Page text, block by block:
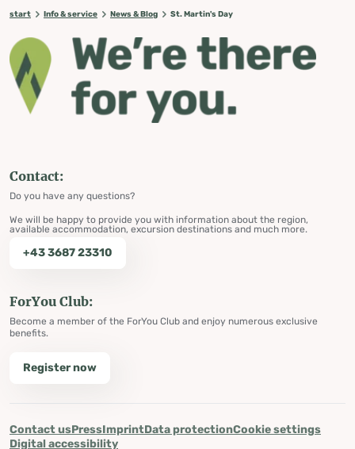
start Info & service News & Blog St. Martin's Day
Contact:
Do you have any questions?
We will be happy to provide you with information about the region,
available accommodation, excursion destinations and much more.
+43 3687 23310
ForYou Club:
Become a member of the ForYou Club and enjoy numerous exclusive
benefits.
Register now
Contact usPressImprintData protectionCookie settings
Digital accessibility